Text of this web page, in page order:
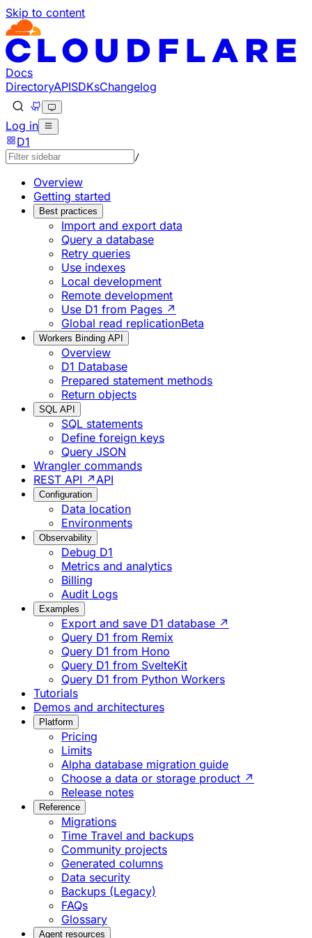
Skip to content
Documentation Index
Fetch the complete documentation index at: https://
Use this file to discover all available pages before
Docs
DirectoryAPISDKsChangelog
Log in
D1
/
Overview
Getting started
Best practices
Import and export data
Query a database
Retry queries
Use indexes
Local development
Remote development
Use D1 from Pages ↗
Global read replicationBeta
Workers Binding API
Overview
D1 Database
Prepared statement methods
Return objects
SQL API
SQL statements
Define foreign keys
Query JSON
Wrangler commands
REST API ↗ API
Configuration
Data location
Environments
Observability
Debug D1
Metrics and analytics
Billing
Audit Logs
Examples
Export and save D1 database ↗
Query D1 from Remix
Query D1 from Hono
Query D1 from SvelteKit
Query D1 from Python Workers
Tutorials
Demos and architectures
Platform
Pricing
Limits
Alpha database migration guide
Choose a data or storage product ↗
Release notes
Reference
Migrations
Time Travel and backups
Community projects
Generated columns
Data security
Backups (Legacy)
FAQs
Glossary
Agent resources